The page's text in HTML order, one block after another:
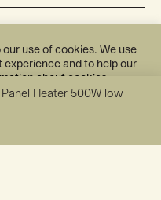
use of cookies. We use
and to help our
about cookies.
Heater 500W low